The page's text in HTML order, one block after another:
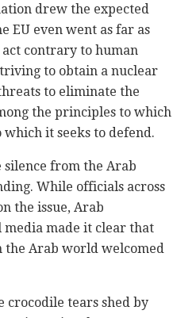
drew the expected
EU even went as far as
contrary to human
to obtain a nuclear
to eliminate the
the principles to which
it seeks to defend.
silence from the Arab
While officials across
the issue, Arab
media made it clear that
the Arab world welcomed
crocodile tears shed by